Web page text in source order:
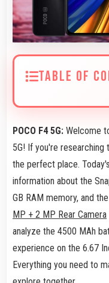
TABLE OF
POCO F4 5G: Welcome
5G! If you're
the perfect place.
information about the
GB RAM memory, and
MP + 2 MP Rear Camera
analyze the 4500 MAh
experience on the 6.67
Everything you need to